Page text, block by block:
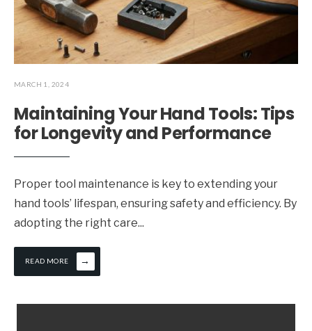
MARCH 1, 2024
Maintaining Your Hand Tools: Tips
for Longevity and Performance
Proper tool maintenance is key to extending your
hand tools’ lifespan, ensuring safety and efficiency. By
adopting the right care...
READ MORE →